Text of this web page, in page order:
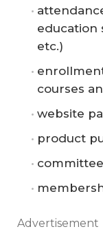
education
etc.)
courses
website
product
Advertisement